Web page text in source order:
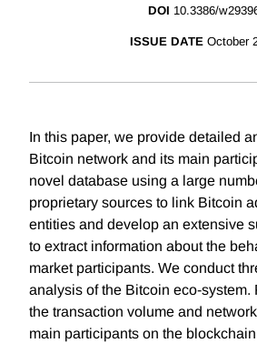
DOI 10.3386/
ISSUE DATE October
In this paper, we provide detailed
Bitcoin network and its main
novel database using a large
proprietary sources to link Bitcoin
entities and develop an extensive
to extract information about the
market participants. We conduct
analysis of the Bitcoin eco-system.
the transaction volume and
main participants on the